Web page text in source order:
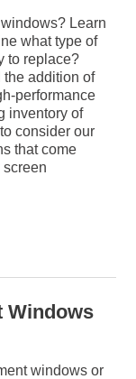
Learn
what type of
to replace?
addition of
performance
inventory of
consider our
that come
Windows
windows or